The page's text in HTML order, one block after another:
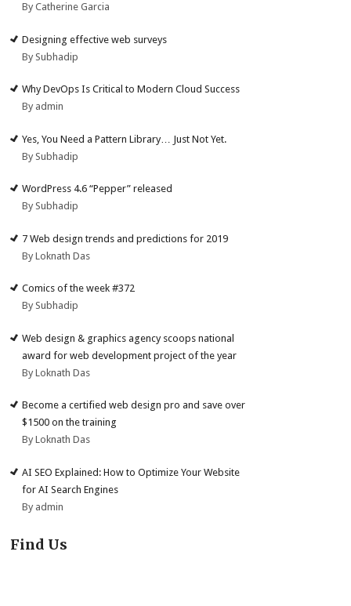
By Catherine Garcia
Designing effective web surveys
By Subhadip
Why DevOps Is Critical to Modern Cloud Success
By admin
Yes, You Need a Pattern Library… Just Not Yet.
By Subhadip
WordPress 4.6 “Pepper” released
By Subhadip
7 Web design trends and predictions for 2019
By Loknath Das
Comics of the week #372
By Subhadip
Web design & graphics agency scoops national
award for web development project of the year
By Loknath Das
Become a certified web design pro and save over
$1500 on the training
By Loknath Das
AI SEO Explained: How to Optimize Your Website
for AI Search Engines
By admin
Find Us